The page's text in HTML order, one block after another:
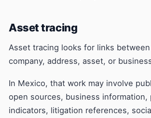
Asset tracing
Asset tracing looks for links
company, address, asset, or
In Mexico, that work may involve
open sources, business information,
indicators, litigation references,